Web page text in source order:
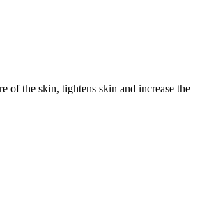
of the skin, tightens skin and increase the